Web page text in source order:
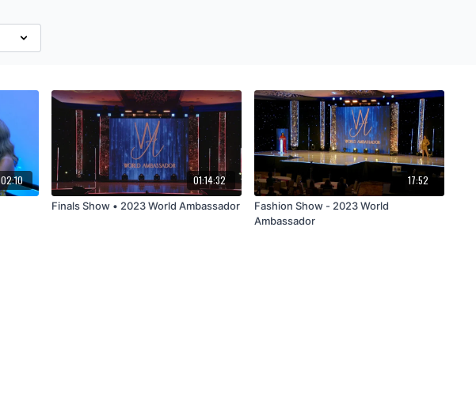
02:10 01:14:32
Finals Show • 2023 World Ambassador
17:52
Fashion Show - 2023 World
Ambassador